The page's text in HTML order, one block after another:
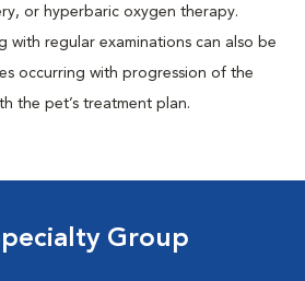
or hyperbaric oxygen therapy.
with regular examinations can also be
occurring with progression of the
the pet’s treatment plan.
Group